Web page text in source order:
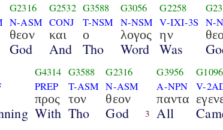
G2316
N-ASM
θεον
God
G2532
CONJ
και
And
G3588
T-NSM
ο
Tho
G3056
N-NSM
λογος
Word
G2258
V-IXI-3S
ην
Was
N-
G4314
PREP
προς
With
G3588
T-ASM
τον
Tho
G2316
N-ASM
θεον
God 3
G3956
A-NPN
παντα
All
G1096
V-